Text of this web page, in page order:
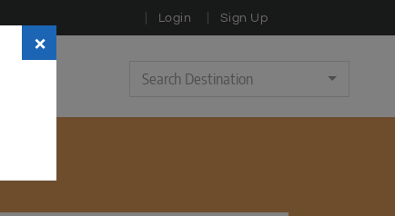
Login Sign Up
Search Destination
×